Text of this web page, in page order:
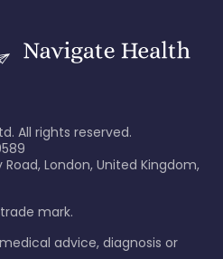
All rights reserved.
London, United Kingdom,
mark.
advice, diagnosis or